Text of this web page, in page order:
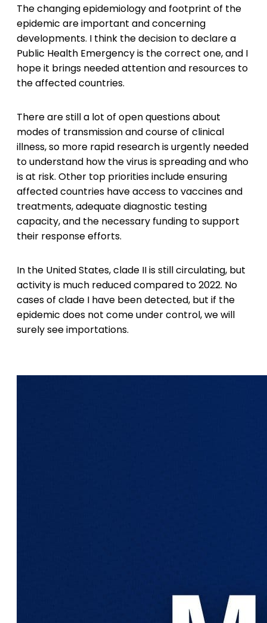
The changing epidemiology and footprint of the
epidemic are important and concerning
developments. I think the decision to declare a
Public Health Emergency is the correct one, and I
hope it brings needed attention and resources to
the affected countries.
There are still a lot of open questions about
modes of transmission and course of clinical
illness, so more rapid research is urgently needed
to understand how the virus is spreading and who
is at risk. Other top priorities include ensuring
affected countries have access to vaccines and
treatments, adequate diagnostic testing
capacity, and the necessary funding to support
their response efforts.
In the United States, clade II is still circulating, but
activity is much reduced compared to 2022. No
cases of clade I have been detected, but if the
epidemic does not come under control, we will
surely see importations.